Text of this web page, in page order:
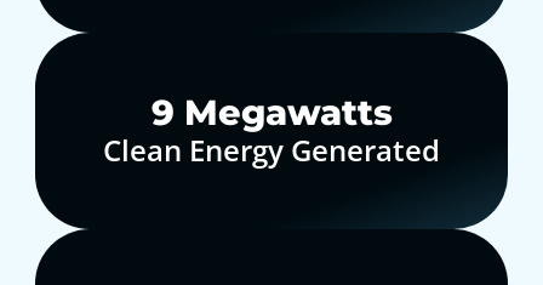
10 Megawatts
Clean Energy Generated